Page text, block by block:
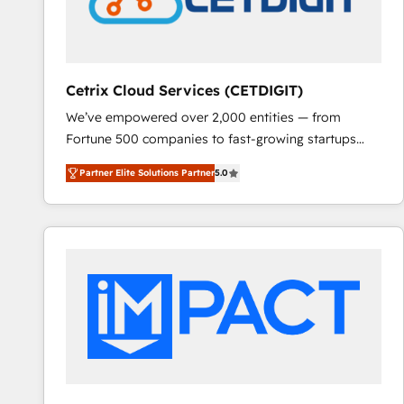
Cetrix Cloud Services (CETDIGIT)
We’ve empowered over 2,000 entities — from
Fortune 500 companies to fast-growing startups
and nonprofits — to streamline operations, scale
revenue, and unlock the full potential of HubSpot.
With deep technical and industry expertise, we fuse
automation, integration, and AI innovation to deliver
Sales, Service, Marketing & Content Hubs • AI voice
and chat agents, predictive automation, and smart
workflows • Salesforce + HubSpot integration •
RevOps and AI-driven sales enablement • Website
Partner Elite Solutions Partner5.0